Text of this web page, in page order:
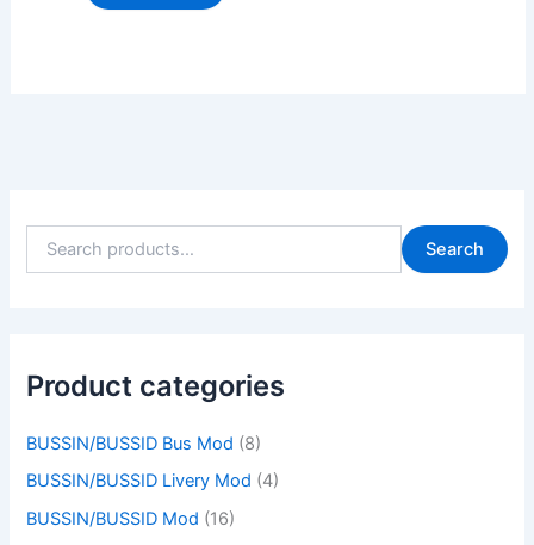
Search
Product categories
BUSSIN/BUSSID Bus Mod (8)
BUSSIN/BUSSID Livery Mod (4)
BUSSIN/BUSSID Mod (16)